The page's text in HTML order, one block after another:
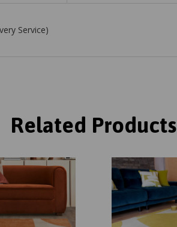
Service)
Related Products